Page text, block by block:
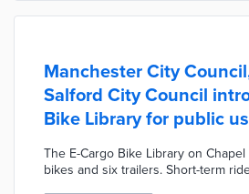
Manchester City
Salford City Council
Bike Library for public
The E-Cargo Bike Library on
bikes and six trailers. Short-term